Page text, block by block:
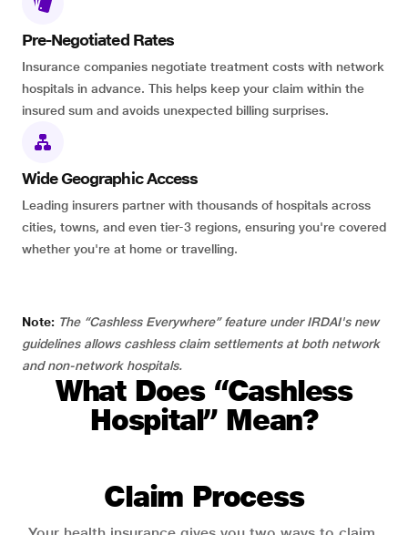
Pre-Negotiated Rates
Insurance companies negotiate treatment costs with network
hospitals in advance. This helps keep your claim within the
insured sum and avoids unexpected billing surprises.
Wide Geographic Access
Leading insurers partner with thousands of hospitals across
cities, towns, and even tier-3 regions, ensuring you're covered
whether you're at home or travelling.
Note: The “Cashless Everywhere” feature under IRDAI's new
guidelines allows cashless claim settlements at both network
and non-network hospitals.
What Does “Cashless
Hospital” Mean?
Claim Process